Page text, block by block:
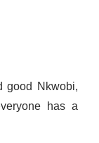
good Nkwobi,
has a